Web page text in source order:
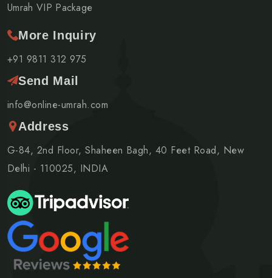
Umrah VIP Package
More Inquiry
+91 9811 312 975
Send Mail
info@online-umrah.com
Address
G-84, 2nd Floor, Shaheen Bagh, 40 Feet Road, New
Delhi - 110025, INDIA